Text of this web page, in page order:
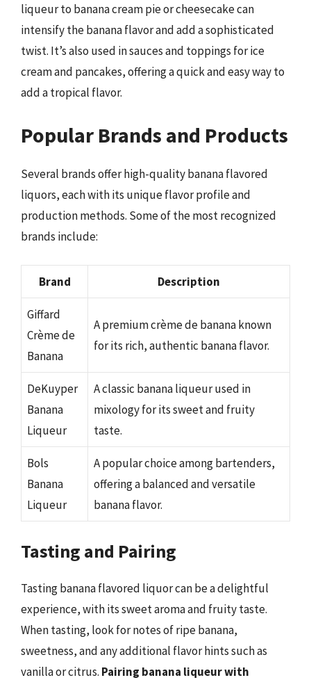
liqueur to banana cream pie or cheesecake can
intensify the banana flavor and add a sophisticated
twist. It’s also used in sauces and toppings for ice
cream and pancakes, offering a quick and easy way to
add a tropical flavor.
Popular Brands and Products
Several brands offer high-quality banana flavored
liquors, each with its unique flavor profile and
production methods. Some of the most recognized
brands include:
Brand Description
Giffard
Crème de
Banana
A premium crème de banana known
for its rich, authentic banana flavor.
DeKuyper
Banana
Liqueur
A classic banana liqueur used in
mixology for its sweet and fruity
taste.
Bols
Banana
Liqueur
A popular choice among bartenders,
offering a balanced and versatile
banana flavor.
Tasting and Pairing
Tasting banana flavored liquor can be a delightful
experience, with its sweet aroma and fruity taste.
When tasting, look for notes of ripe banana,
sweetness, and any additional flavor hints such as
vanilla or citrus. Pairing banana liqueur with